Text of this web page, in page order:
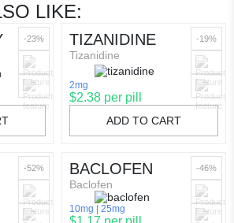
LIKE:
-23% TIZANIDINE
Tizanidine
2mg
$2.38 per pill
ADD TO CART
-19%
-52% BACLOFEN
Baclofen
10mg 25mg
-46%